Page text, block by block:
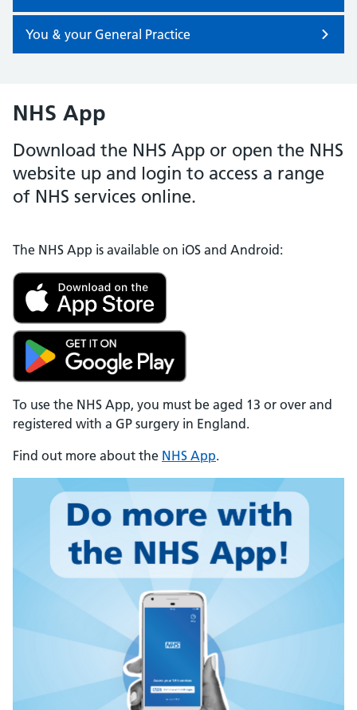
You & your General Practice
NHS App
Download the NHS App or open the NHS
website up and login to access a range
of NHS services online.
The NHS App is available on iOS and Android:
To use the NHS App, you must be aged 13 or over and
registered with a GP surgery in England.
Find out more about the NHS App.